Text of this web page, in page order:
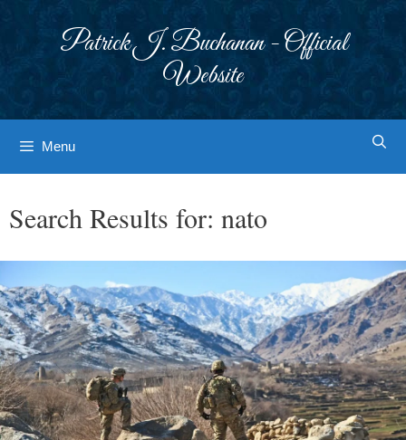
Patrick J. Buchanan - Official
Website
Menu
Search Results for: nato